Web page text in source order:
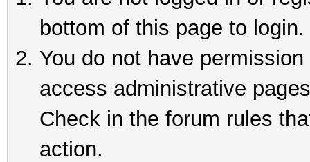
bottom of this page to login.
You do not have
access administrative
Check in the forum rules
action.